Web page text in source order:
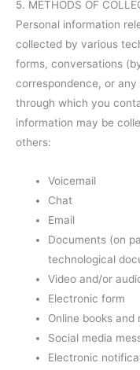
5. METHODS OF
Personal information
collected by various
forms, conversations
correspondence, or
through which you
information may be
others:
Voicemail
Chat
Email
Documents (on
technological
Video and/or
Electronic form
Online books and
Social media
Electronic